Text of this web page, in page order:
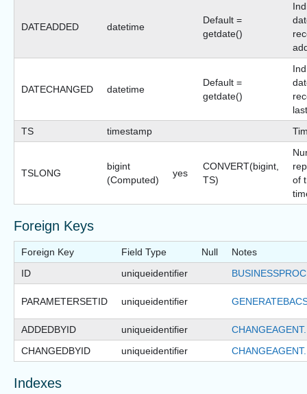
DATEADDED datetime
Default =
getdate()
DATECHANGED datetime
Default =
getdate()
TS
timestamp
TSLONG
bigint
(Computed)
yes
CONVERT(bigint,
TS)
of
Foreign Keys
Foreign Key Field Type Null
Notes
ID
uniqueidentifier
PARAMETERSETID uniqueidentifier
ADDEDBYID uniqueidentifier
CHANGEDBYID
uniqueidentifier
Indexes